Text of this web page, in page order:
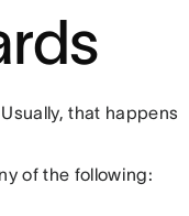
that happens
of the following: